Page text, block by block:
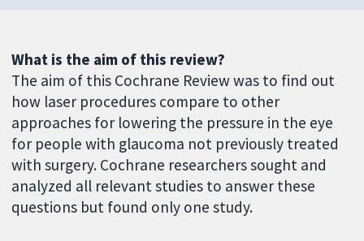
What is the aim of this review?
The aim of this Cochrane Review was to find out
how laser procedures compare to other
approaches for lowering the pressure in the eye
for people with glaucoma not previously treated
with surgery. Cochrane researchers sought and
analyzed all relevant studies to answer these
questions but found only one study.